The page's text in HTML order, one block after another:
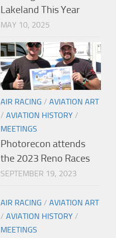
Lakeland This Year
MAY 10, 2025
AIR RACING / AVIATION ART
/ AVIATION HISTORY /
MEETINGS
Photorecon attends
the 2023 Reno Races
SEPTEMBER 19, 2023
AIR RACING / AVIATION ART
/ AVIATION HISTORY /
MEETINGS